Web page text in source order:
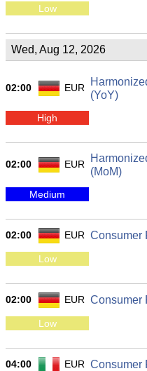
Low
Wed, Aug 12, 2026
02:00 EUR
(YoY)
High
02:00 EUR
(MoM)
Medium
02:00 EUR Consumer
Low
02:00 EUR Consumer
Low
04:00 EUR Consumer